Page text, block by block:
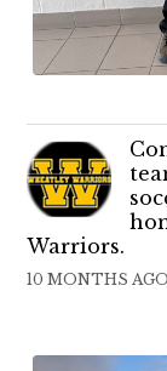
Warriors.
10 MONTHS